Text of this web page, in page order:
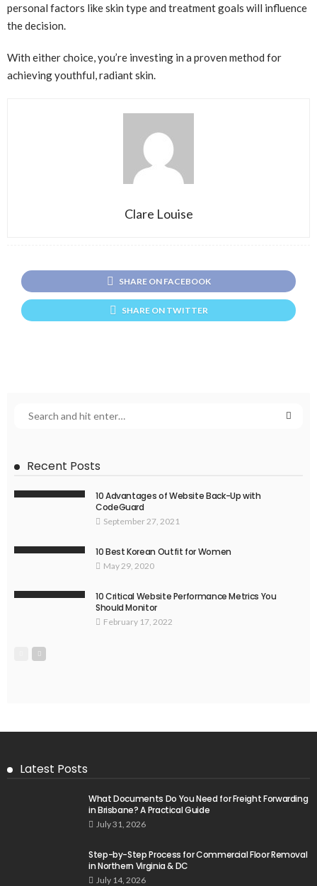
personal factors like skin type and treatment goals will influence
the decision.
With either choice, you’re investing in a proven method for
achieving youthful, radiant skin.
Clare Louise
SHARE ON FACEBOOK
SHARE ON TWITTER
Recent Posts
10 Advantages of Website Back-Up with
CodeGuard
September 27, 2021
10 Best Korean Outfit for Women
May 29, 2020
10 Critical Website Performance Metrics You
Should Monitor
February 17, 2022
Latest Posts
What Documents Do You Need for Freight Forwarding
in Brisbane? A Practical Guide
July 31, 2026
Step-by-Step Process for Commercial Floor Removal
in Northern Virginia & DC
July 14, 2026